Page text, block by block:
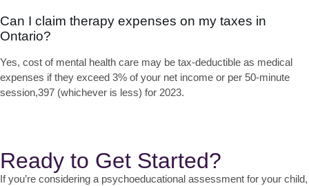
Can I claim therapy expenses on my taxes in
Ontario?
Yes, cost of mental health care may be tax-deductible as medical
expenses if they exceed 3% of your net income or per 50-minute
session,397 (whichever is less) for 2023.
Ready to Get Started?
If you’re considering a psychoeducational assessment for your child,